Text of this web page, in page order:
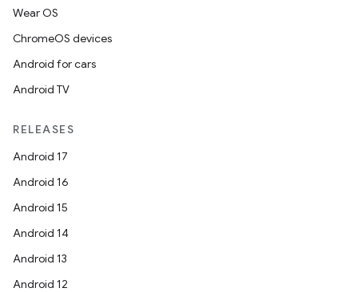
Wear OS
ChromeOS devices
Android for cars
Android TV
RELEASES
Android 17
Android 16
Android 15
Android 14
Android 13
Android 12